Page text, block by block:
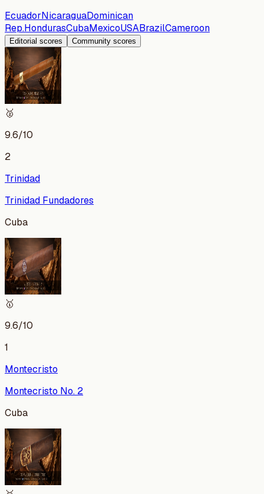
EcuadorNicaraguaDominican
Rep.HondurasCubaMexicoUSABrazilCameroon
Editorial scores Community scores
🥈
9.6/10
2
Trinidad
Trinidad Fundadores
Cuba
🥇
9.6/10
1
Montecristo
Montecristo No. 2
Cuba